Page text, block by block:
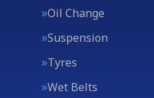
Oil Change
Suspension
Tyres
Wet Belts